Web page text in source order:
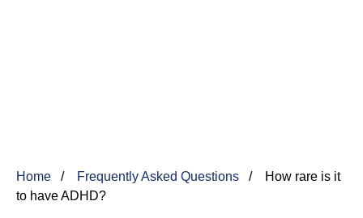
Home Frequently Asked Questions
How rare is it
to have ADHD?